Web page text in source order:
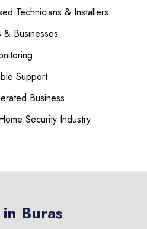
Technicians & Installers
Businesses
Support
Business
Security Industry
Buras